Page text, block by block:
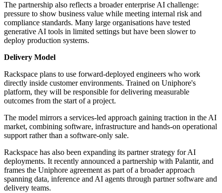
The partnership also reflects a broader enterprise AI challenge:
pressure to show business value while meeting internal risk and
compliance standards. Many large organisations have tested
generative AI tools in limited settings but have been slower to
deploy production systems.
Delivery Model
Rackspace plans to use forward-deployed engineers who work
directly inside customer environments. Trained on Uniphore's
platform, they will be responsible for delivering measurable
outcomes from the start of a project.
The model mirrors a services-led approach gaining traction in the AI
market, combining software, infrastructure and hands-on operational
support rather than a software-only sale.
Rackspace has also been expanding its partner strategy for AI
deployments. It recently announced a partnership with Palantir, and
frames the Uniphore agreement as part of a broader approach
spanning data, inference and AI agents through partner software and
delivery teams.